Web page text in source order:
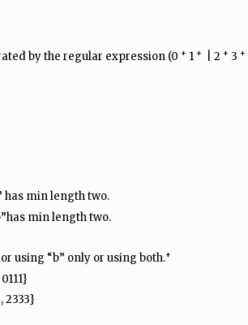
by the regular expression (0​ + ​ 1 ​ + ​ | 2​ + ​ 3​ +
has min length two.
min length two.
using “b” only or using both.+
2333}